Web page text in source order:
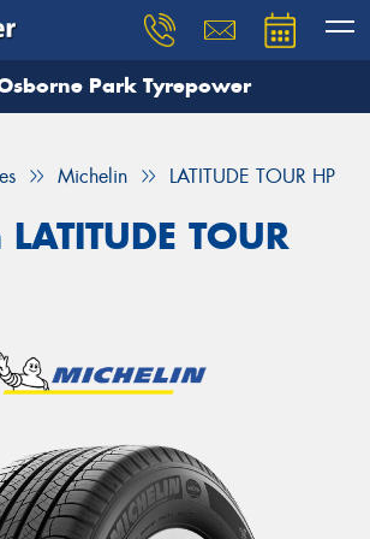
Park Tyrepower
Michelin LATITUDE TOUR HP
TOUR
you need, and our team will
Your details